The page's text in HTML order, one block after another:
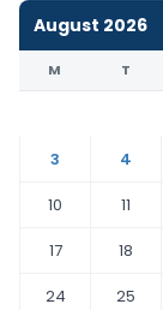
August 2026
M T
3
4
10
11
17
18
24
25